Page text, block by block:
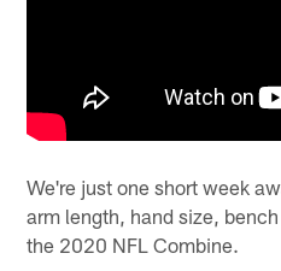
We're just one short week
arm length, hand size,
the 2020 NFL Combine.